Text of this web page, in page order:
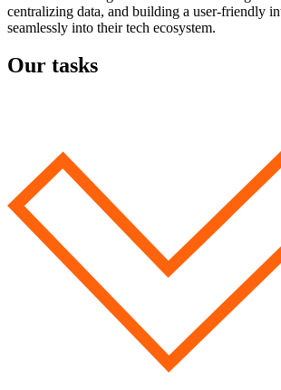
centralizing data, and building a user-friendly
seamlessly into their tech ecosystem.
Our tasks